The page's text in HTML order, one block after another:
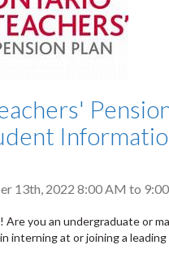
13th, 2022 8:00 AM to
you an undergraduate or
interning at or joining a leading